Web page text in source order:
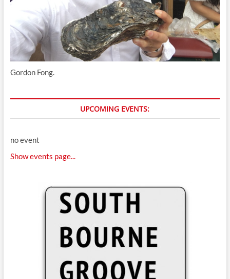
Gordon Fong.
UPCOMING EVENTS:
no event
Show events page...